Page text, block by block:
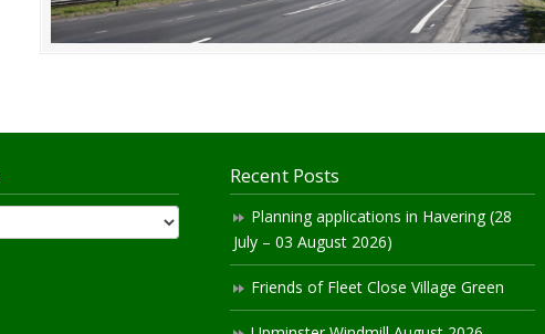
Recent Posts
Planning applications in Havering (28
July – 03 August 2026)
Friends of Fleet Close Village Green